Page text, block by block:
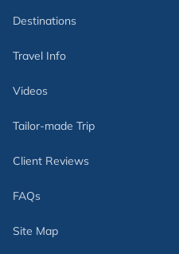
Destinations
Travel Info
Videos
Tailor-made Trip
Client Reviews
FAQs
Site Map